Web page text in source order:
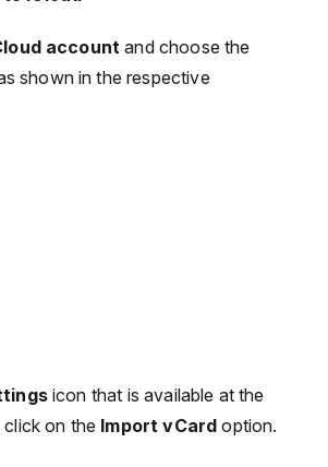
account and choose the
shown in the respective
icon that is available at the
on the Import vCard option.